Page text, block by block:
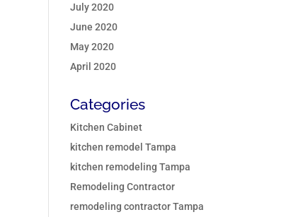
July 2020
June 2020
May 2020
April 2020
Categories
Kitchen Cabinet
kitchen remodel Tampa
kitchen remodeling Tampa
Remodeling Contractor
remodeling contractor Tampa